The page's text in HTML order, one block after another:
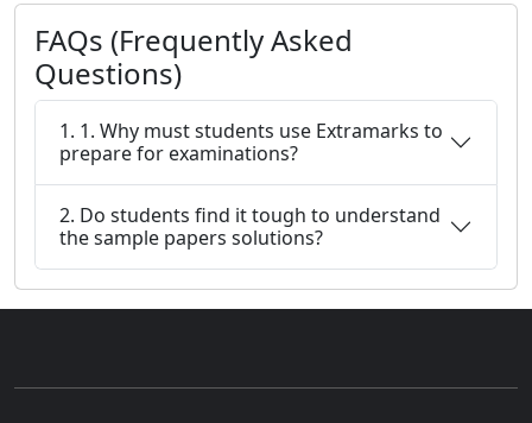
FAQs (Frequently Asked
Questions)
1. 1. Why must students use Extramarks to
prepare for examinations?
2. Do students find it tough to understand
the sample papers solutions?